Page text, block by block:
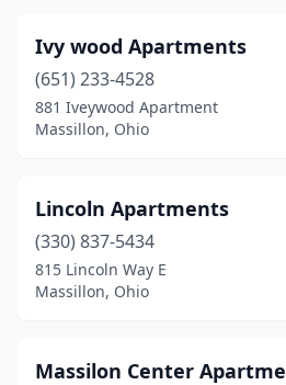
Ivy wood Apartments
(651) 233-4528
881 Iveywood Apartment
Massillon, Ohio
Lincoln Apartments
(330) 837-5434
815 Lincoln Way E
Massillon, Ohio
Massilon Center